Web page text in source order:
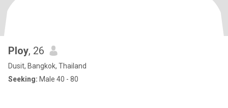
Ploy, 26
Dusit, Bangkok, Thailand
Seeking: Male 40 - 80